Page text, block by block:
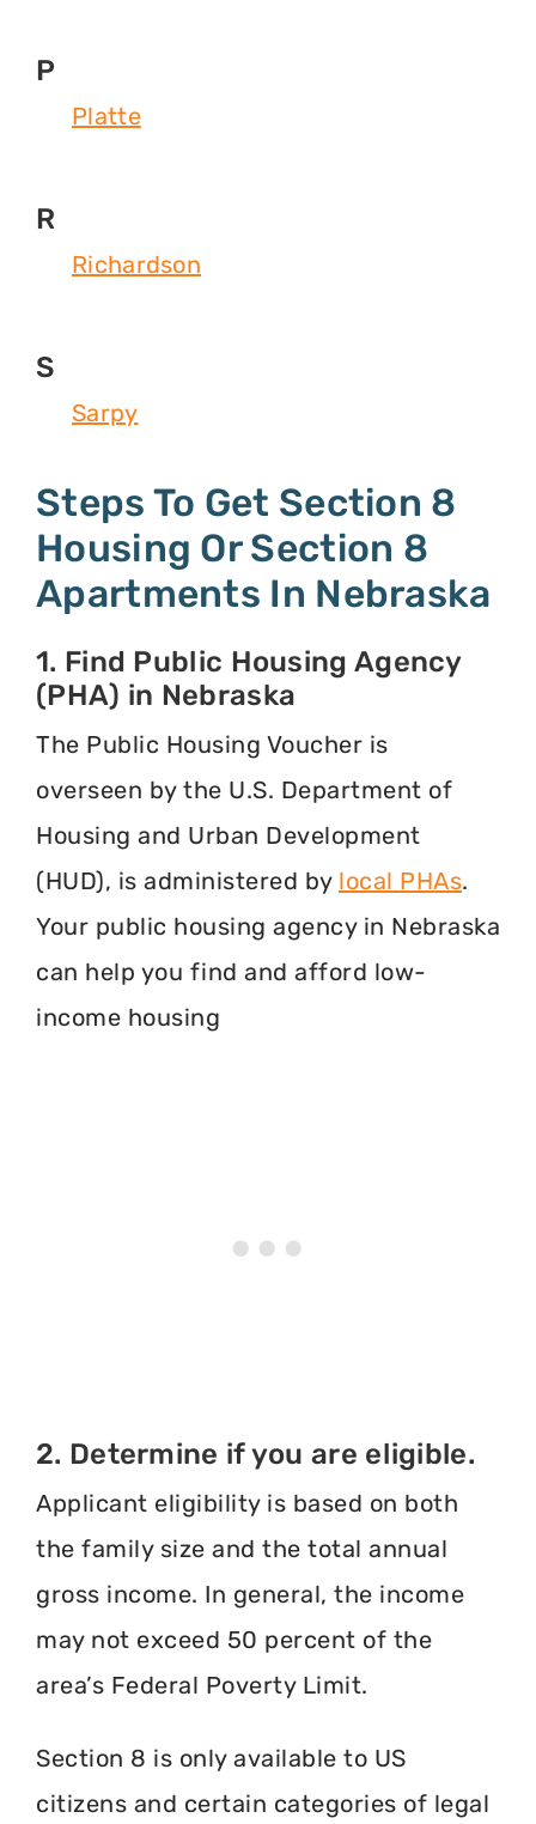
P
Platte
R
Richardson
S
Sarpy
Steps To Get Section 8
Housing Or Section 8
Apartments In Nebraska
1. Find Public Housing Agency
(PHA) in Nebraska
The Public Housing Voucher is
overseen by the U.S. Department of
Housing and Urban Development
(HUD), is administered by local PHAs.
Your public housing agency in Nebraska
can help you find and afford low-
income housing
2. Determine if you are eligible.
Applicant eligibility is based on both
the family size and the total annual
gross income. In general, the income
may not exceed 50 percent of the
area’s Federal Poverty Limit.
Section 8 is only available to US
citizens and certain categories of legal